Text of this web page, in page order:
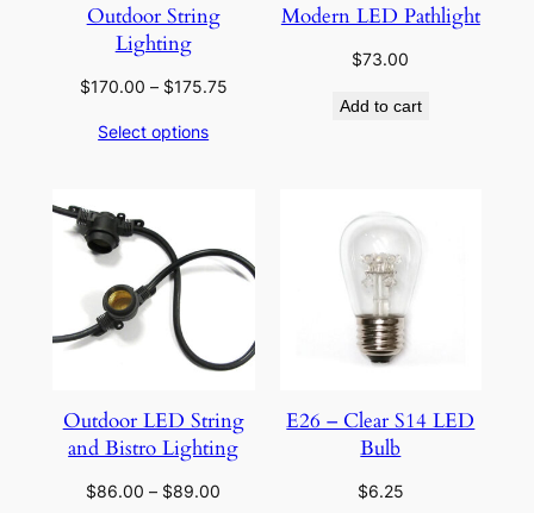
Outdoor String
Lighting
$170.00 – $175.75Price
Select options
Modern LED Pathlight
$73.00
Add to cart
Outdoor LED String
and Bistro Lighting
$86.00 – $89.00
E26 – Clear S14 LED
Bulb
$6.25